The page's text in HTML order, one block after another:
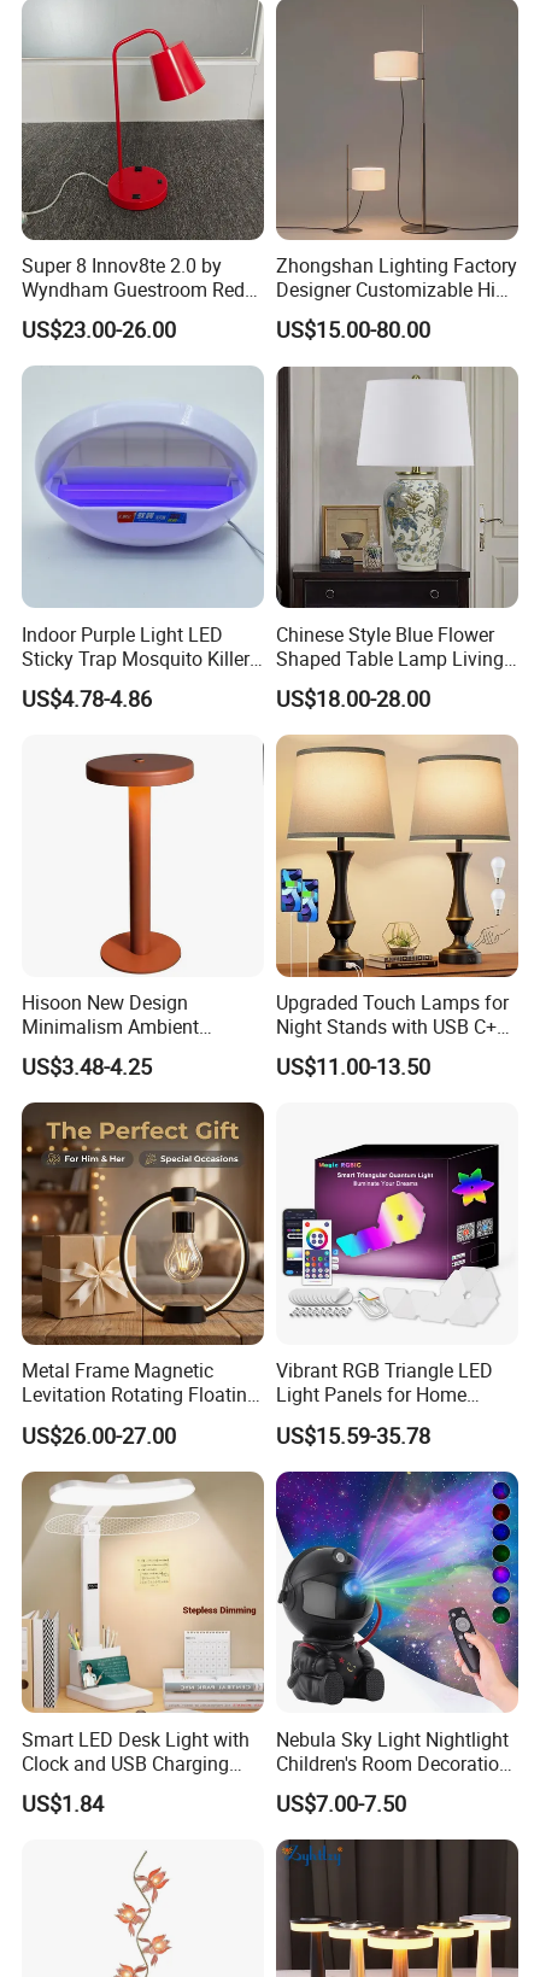
Tabletop Light Desk Table
Super 8 Innov8te 2.0 by
Wyndham Guestroom Red
Desk Lamp with USB
Charging Port
US$23.00-26.00
Zhongshan Lighting Factory
Designer Customizable High
Quality Hotel Table Lamp
and Stylish Floor Lamp with
Fabric Shade in Factory
US$15.00-80.00
Indoor Purple Light LED
Sticky Trap Mosquito Killer
Lamp Fly Trap
US$4.78-4.86
Chinese Style Blue Flower
Shaped Table Lamp Living
Room Luxury Modern
Antique Classical Ceramic
Table Lamp
US$18.00-28.00
Hisoon New Design
Minimalism Ambient
Rechargeable Cordless
Table Lamp
US$3.48-4.25
Upgraded Touch Lamps for
Night Stands with USB C+a,
3 Way Dimmable Table
Lamp for Bedroom Living
US$11.00-13.50
Metal Frame Magnetic
Levitation Rotating Floating
Lamp Bulb Light for
Decoration Gift
US$26.00-27.00
Vibrant RGB Triangle LED
Light Panels for Home
Decor
US$15.59-35.78
Smart LED Desk Light with
Clock and USB Charging
Functionality
US$1.84
Nebula Sky Light Nightlight
Children's Room Decoration
Astronaut Milky Way
Projector Lights
US$7.00-7.50